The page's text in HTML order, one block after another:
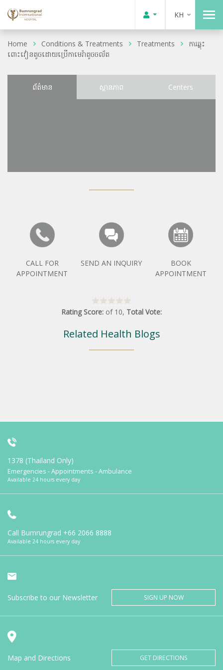
KH
Home Conditions & Treatments Treatments
ការឆ្លុះ
ពោះវៀនតូចដោយប្រើកាមេរ៉ាតូចចល័ត
ព័ត៌មាន ស្ថានភាព Centers
CALL FOR
APPOINTMENT
SEND AN INQUIRY
BOOK
APPOINTMENT
Rating Score: of 10, Total Vote:
Related Health Blogs
1378 (Thailand Only)
Emergencies - Appointments - Ambulance
Available 24 hours every day
Call Bumrungrad +66 2066 8888
Available 24 hours every day
Subscribe to our Newsletter SIGN UP NOW
Map and Directions GET DIRECTIONS